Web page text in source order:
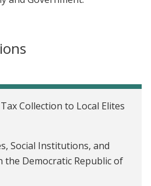
Collection to Local Elites
Social Institutions, and
the Democratic Republic of